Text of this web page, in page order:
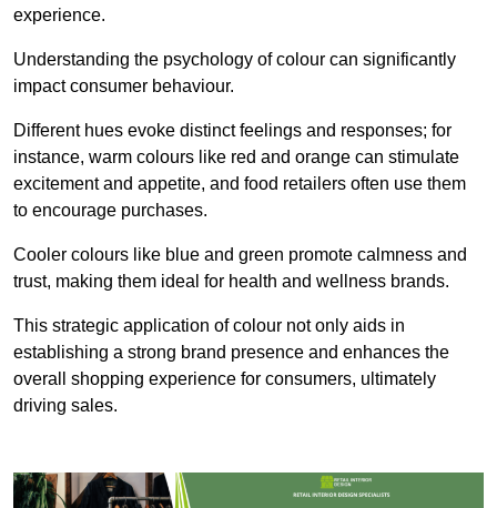
experience.
Understanding the psychology of colour can significantly
impact consumer behaviour.
Different hues evoke distinct feelings and responses; for
instance, warm colours like red and orange can stimulate
excitement and appetite, and food retailers often use them
to encourage purchases.
Cooler colours like blue and green promote calmness and
trust, making them ideal for health and wellness brands.
This strategic application of colour not only aids in
establishing a strong brand presence and enhances the
overall shopping experience for consumers, ultimately
driving sales.